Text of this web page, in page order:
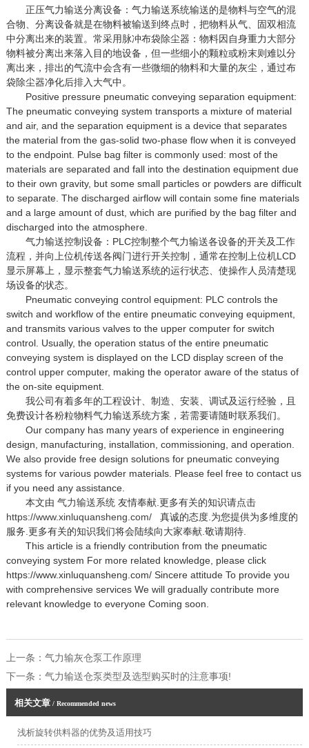
正压气力输送分离设备：气力输送系统输送的是物料与空气的混
合物、分离设备就是在物料被输送到终点时，把物料从气、固双相流
中分离出来的装置。常采用脉冲布袋除尘器：物料因自身重力大部分
物料被分离出来落入目的地设备，但一些细小的颗粒或粉末则难以分
离出来，排出的气流中会含有一些微细的物料和大量的灰尘，通过布
袋除尘器净化后排入大气中。
Positive pressure pneumatic conveying separation equipment:
The pneumatic conveying system transports a mixture of material
and air, and the separation equipment is a device that separates
the material from the gas-solid two-phase flow when it is conveyed
to the endpoint. Pulse bag filter is commonly used: most of the
materials are separated and fall into the destination equipment due
to their own gravity, but some small particles or powders are difficult
to separate. The discharged airflow will contain some fine materials
and a large amount of dust, which are purified by the bag filter and
discharged into the atmosphere.
气力输送控制设备：PLC控制整个气力输送各设备的开关及工作
流程，并向上位机传送各阀门进行开关控制，通常在控制上位机LCD
显示屏幕上，显示整套气力输送系统的运行状态、使操作人员清楚现
场设备的状态。
Pneumatic conveying control equipment: PLC controls the
switch and workflow of the entire pneumatic conveying equipment,
and transmits various valves to the upper computer for switch
control. Usually, the operation status of the entire pneumatic
conveying system is displayed on the LCD display screen of the
control upper computer, making the operator aware of the status of
the on-site equipment.
我公司有着多年的工程设计、制造、安装、调试及运行经验，且
免费设计各粉粒物料气力输送系统方案，若需要请随时联系我们。
Our company has many years of experience in engineering
design, manufacturing, installation, commissioning, and operation.
We also provide free design solutions for pneumatic conveying
systems for various powder materials. Please feel free to contact us
if you need any assistance.
本文由 气力输送系统友情奉献.更多有关的知识请点击
https://www.xinluquansheng.com/
真诚的态度.为您提供为多维度的
服务.更多有关的知识我们将会陆续向大家奉献.敬请期待.
This article is a friendly contribution from the pneumatic
conveying system For more related knowledge, please click
https://www.xinluquansheng.com/ Sincere attitude To provide you
with comprehensive services We will gradually contribute more
relevant knowledge to everyone Coming soon.
上一条： 气力输灰仓泵工作原理
下一条： 气力输送仓泵类型及选型购买时的注意事项!
相关文章/ Recommended news
浅析旋转供料器的优势及适用技巧